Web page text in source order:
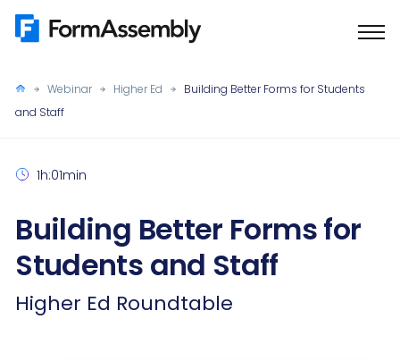
Skip
Webinar Higher Ed
Building Better Forms for Students
and Staff
1h:01min
Building Better Forms for
Students and Staff
Higher Ed Roundtable